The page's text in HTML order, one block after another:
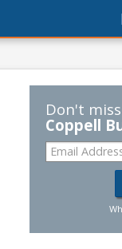
Don't
Coppell